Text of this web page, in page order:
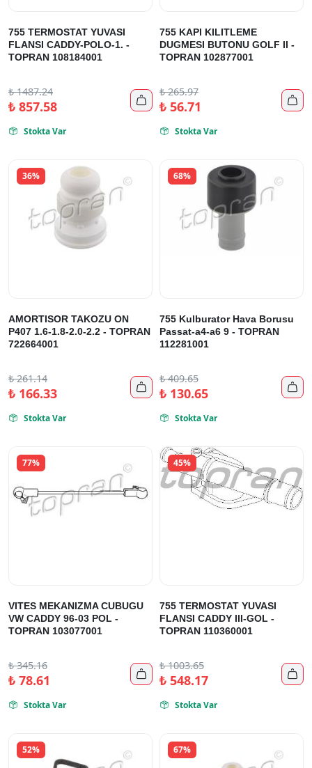
755 TERMOSTAT YUVASI
FLANSI CADDY-POLO-1. -
TOPRAN 108184001
₺1487.24
₺857.58 
 Stokta Var
755 KAPI KILITLEME
DUGMESI BUTONU GOLF II -
TOPRAN 102877001
₺265.97
₺56.71 
 Stokta Var
36%
AMORTISOR TAKOZU ON
P407 1.6-1.8-2.0-2.2 - TOPRAN
722664001
₺261.14
₺166.33 
 Stokta Var
68%
755 Kulburator Hava Borusu
Passat-a4-a6 9 - TOPRAN
112281001
₺409.65
₺130.65 
 Stokta Var
77%
VITES MEKANIZMA CUBUGU
VW CADDY 96-03 POL -
TOPRAN 103077001
₺345.16
₺78.61 
 Stokta Var
45%
755 TERMOSTAT YUVASI
FLANSI CADDY III-GOL -
TOPRAN 110360001
₺1003.65
₺548.17 
 Stokta Var
52% 67%